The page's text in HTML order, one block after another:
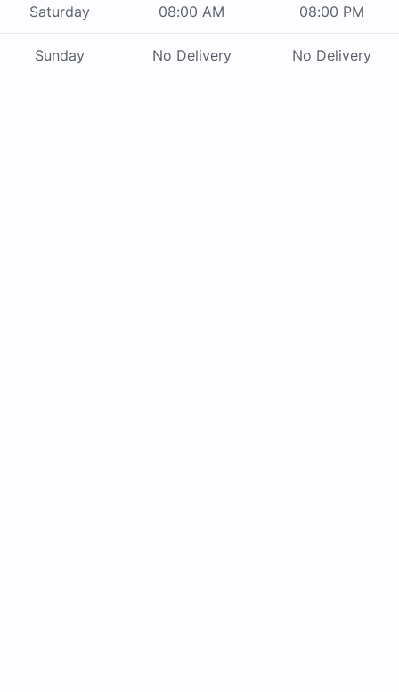
Saturday 08:00 AM 08:00 PM
Sunday No Delivery No Delivery